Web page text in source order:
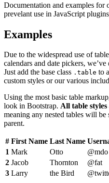
Documentation and examples
prevelant use in JavaScript
Examples
Due to the widespread use of
calendars and date pickers,
Just add the base class .table to
custom styles or our various
Using the most basic table
look in Bootstrap. All table
meaning any nested tables will be
parent.
# First Name Last Name
1 Mark Otto
@mdo
2 Jacob Thornton
@fat
3 Larry the Bird